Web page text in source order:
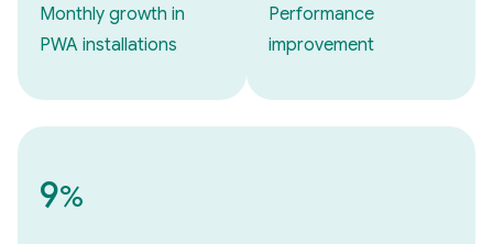
Monthly growth in
PWA installations
Performance
improvement
9%